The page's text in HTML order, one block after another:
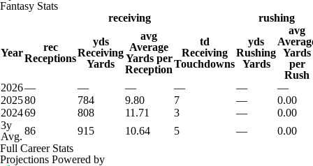
Fantasy Stats
receiving
rushing
Year
rec
Receptions
yds
Receiving
Yards
avg
Average
Yards per
Reception
td
Receiving
Touchdowns
yds
Rushing
Yards
avg
Yards
per
Rush
2026— — — — —
—
202580 784 9.80 7 —
0.00
202469 808 11.71 3 —
0.00
3y
Avg. 86 915 10.64 5 —
0.00
Full Career Stats
Projections Powered by